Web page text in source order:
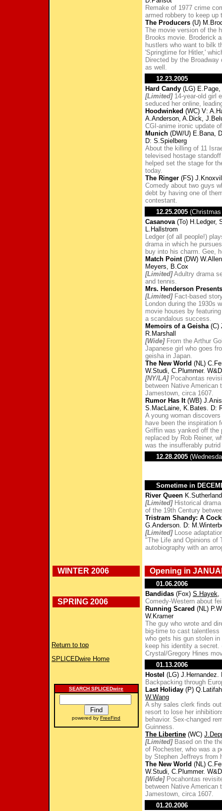
Remake of 1977 crime
armed robbery to keep up
The Producers (U)
The movie version of the
Brooks movie. Broderick
hustlers who want to bilk
'Springtime for Hitler,'
Directed by the Broadway
as well.
12.23.2005
Hard Candy (LG) E.Page,
[Limited]14-year-old girl
seduced her online,
Hoodwinked (WC) V:
A.Anderson, A.Dick,
CGI-anime ironic update
Munich (DW/U) E.Bana,
D: S.Spielberg
About the killing of 11
televised hostage
helped set the stage for
today.
The Ringer (FS)
Comedy about two guys
debt by having one of
contestant.
12.25.2005
Casanova(To) H.Ledger,
L.Hallstrom
Ledger (of all people!)
drama in which he
buy into his charm. Gee,
Match Point(DW)
Meyers, B.Cox
[Limited]Adultry drama
and tennis.
Mrs. Henderson Presents
[Limited]Fact-based
London during the 1930s
movie houses by
a scandalous success.
Memoirs of a Geisha(C)
R.Marshall
[Wide]From the Arthur
Japanese girl who goes
geisha in Japan.
The New World (NL)
W.Studi, C.Plummer.
[NY/LA]Pocahontas
between Native American
Jamestown, circa 1607.
Rumor Has It(WB)
S.MacLaine, K.Bates. D:
A young woman
have been the inspiration
Griffin was yanked off the
replaced by Rob Reiner,
was the insufferably putrid
12.28.2005
Sometime in
River Queen
[Limited]Historical drama
of the 19th Century
Tristram Shandy: A
G.Anderson. D:
[Limited]Loose
"The Life and Opinions of
autobiography with an
WINTER 2006
SPRING 2006
Return to top
SPLICEDwire Home
SEARCH SPLICEDwire
powered by FreeFind
Opening in
01.06.2006
Bandidas (Fox) S.Hayek,
Comedy-Western about
Running Scared (NL)
W.Kramer
The guy who wrote and
big-time to cast
who gets his gun stolen
keep his identity a
Crystal/Gregory Hines
01.13.2006
Hostel (LG) J.Hernandez.
Backpacking through
Last Holiday (P)
W.Wang
A shy sales clerk finds
resort to lose her
behavior. Sex-changed
Guinness.
The Libertine (WC)
[Limited]Based on the
of Rochester, who was a
by Stephen Jeffreys from
The New World (NL)
W.Studi, C.Plummer.
[Wide]Pocahontas
between Native American
Jamestown, circa 1607.
01.20.2006